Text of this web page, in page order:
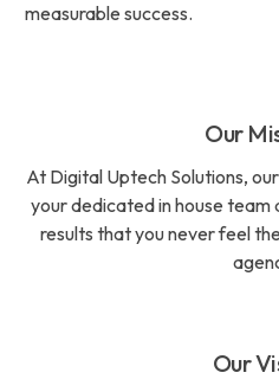
measurable success.
Our
At Digital Uptech Solutions,
your dedicated in house team
results that you never feel
Our